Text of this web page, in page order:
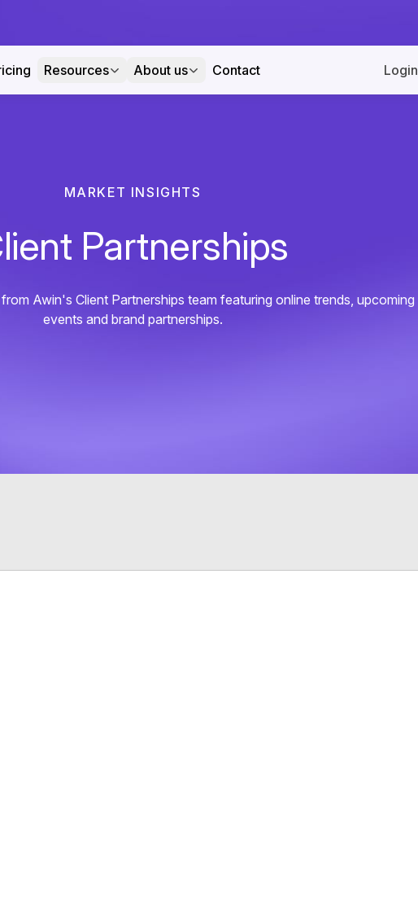
Resources About us Contact Login
MARKET INSIGHTS
Partnerships
Awin's Client Partnerships team featuring online trends, upcoming
events and brand partnerships.